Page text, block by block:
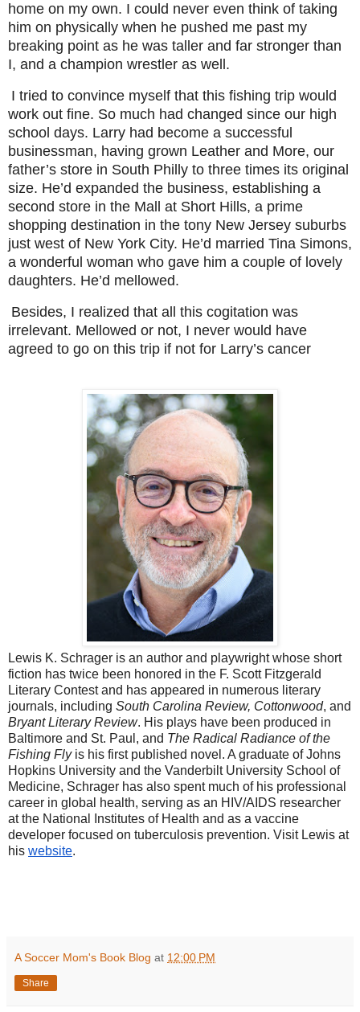
home on my own. I could never even think of taking
him on physically when he pushed me past my
breaking point as he was taller and far stronger than
I, and a champion wrestler as well.
I tried to convince myself that this fishing trip would
work out fine. So much had changed since our high
school days. Larry had become a successful
businessman, having grown Leather and More, our
father’s store in South Philly to three times its original
size. He’d expanded the business, establishing a
second store in the Mall at Short Hills, a prime
shopping destination in the tony New Jersey suburbs
just west of New York City. He’d married Tina Simons,
a wonderful woman who gave him a couple of lovely
daughters. He’d mellowed.
Besides, I realized that all this cogitation was
irrelevant. Mellowed or not, I never would have
agreed to go on this trip if not for Larry’s cancer
Lewis K. Schrager is an author and playwright whose short
fiction has twice been honored in the F. Scott Fitzgerald
Literary Contest and has appeared in numerous literary
journals, including South Carolina Review, Cottonwood, and
Bryant Literary Review. His plays have been produced in
Baltimore and St. Paul, and The Radical Radiance of the
Fishing Flyis his first published novel. A graduate of Johns
Hopkins University and the Vanderbilt University School of
Medicine, Schrager has also spent much of his professional
career in global health, serving as an HIV/AIDS researcher
at the National Institutes of Health and as a vaccine
developer focused on tuberculosis prevention. Visit Lewis at
his website.
A Soccer Mom's Book Blog at 12:00 PM
Share